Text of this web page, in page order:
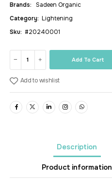
Brands:
Sadeen Organic
Category: Lightening
Sku: #20240001
Add To Cart
Add to wishlist
Description
Product information